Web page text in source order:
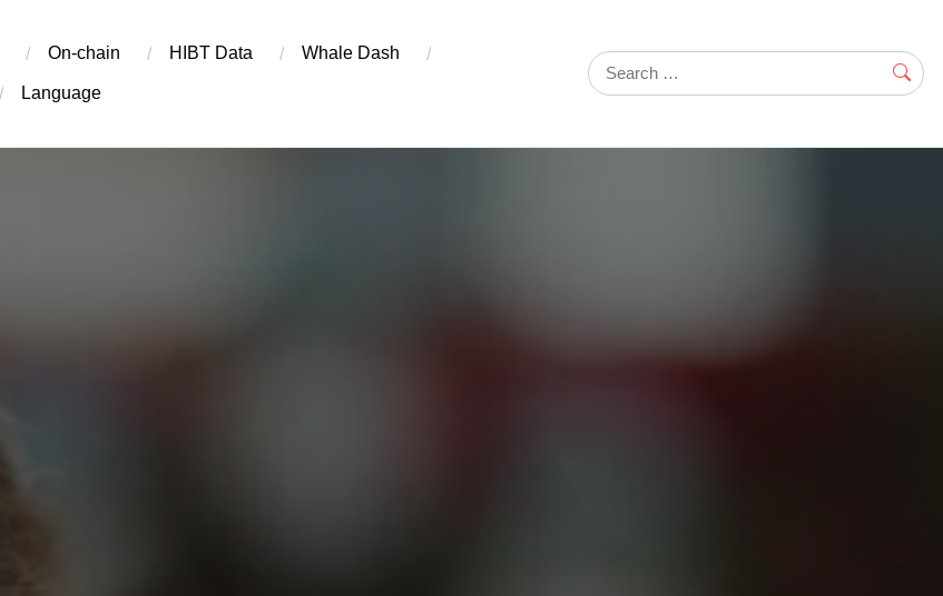
On-chain ​HIBT Data​ Whale Dash
Language